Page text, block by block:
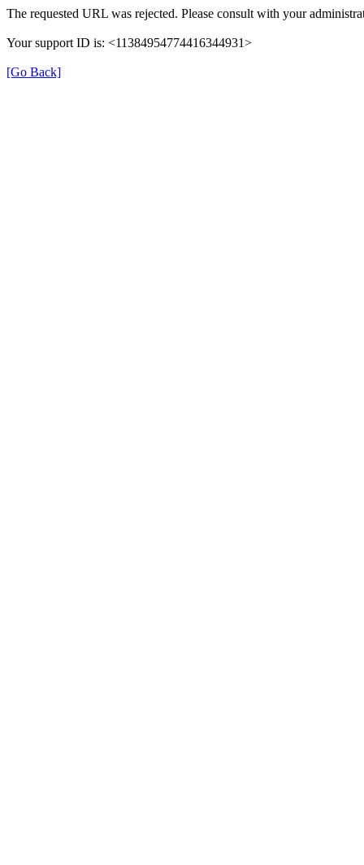
The requested URL was rejected. Please consult with your
Your support ID is: <11384954774416344931>
[Go Back]